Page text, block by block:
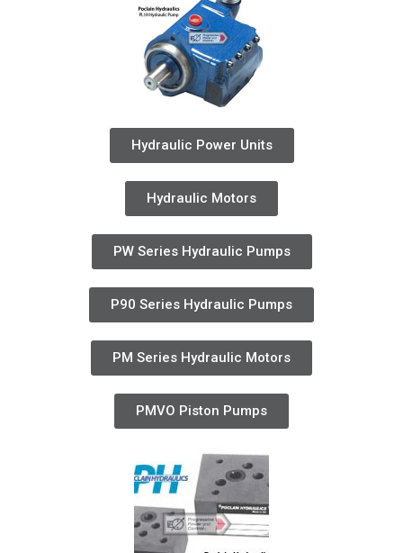
Hydraulic Power Units
Hydraulic Motors
PW Series Hydraulic Pumps
P90 Series Hydraulic Pumps
PM Series Hydraulic Motors
PMVO Piston Pumps